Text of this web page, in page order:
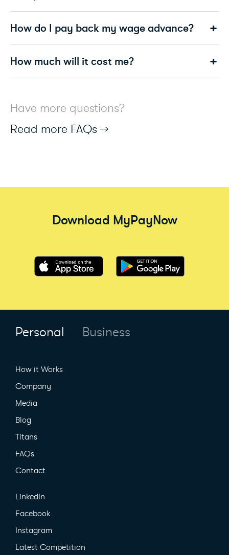
How do I pay back my wage advance?
How much will it cost me?
Have more questions?
Read more FAQs →
Download MyPayNow
Personal Business
How it Works
Company
Media
Blog
Titans
FAQs
Contact
LinkedIn
Facebook
Instagram
Latest Competition